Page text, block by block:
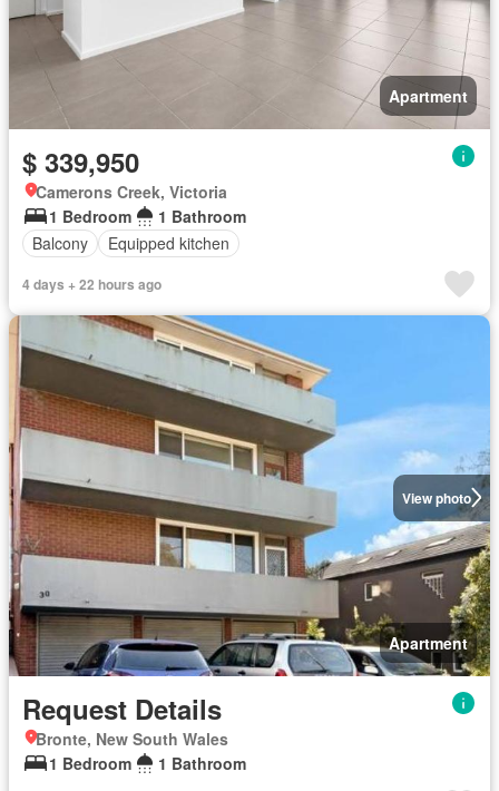
Apartment
$ 339,950
Camerons Creek, Victoria
1 Bedroom
1 Bathroom
Balcony
Equipped kitchen
4 days + 22 hours ago
View photo
Apartment
Request Details
Bronte, New South Wales
1 Bedroom
1 Bathroom